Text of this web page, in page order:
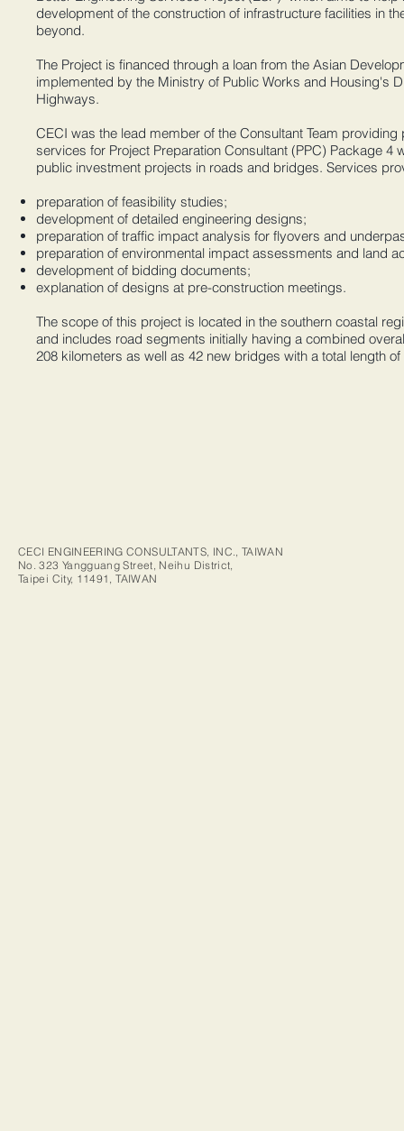
development of the construction of infrastructure facilities in
beyond.
The Project is financed through a loan from the Asian
implemented by the Ministry of Public Works and Housing's
Highways.
CECI was the lead member of the Consultant Team providing
services for Project Preparation Consultant (PPC) Package 4
public investment projects in roads and bridges. Services
preparation of feasibility studies;
development of detailed engineering designs;
preparation of traffic impact analysis for flyovers and
preparation of environmental impact assessments and land
development of bidding documents;
explanation of designs at pre-construction meetings.
The scope of this project is located in the southern ​coastal
and includes road segments initially having a combined
208 kilometers as well as 42 new bridges with a total length
CECI ENGINEERING CONSULTANTS, INC., TAIWAN
No. 323 Yangguang Street, Neihu District,
Taipei City, 11491, TAIWAN